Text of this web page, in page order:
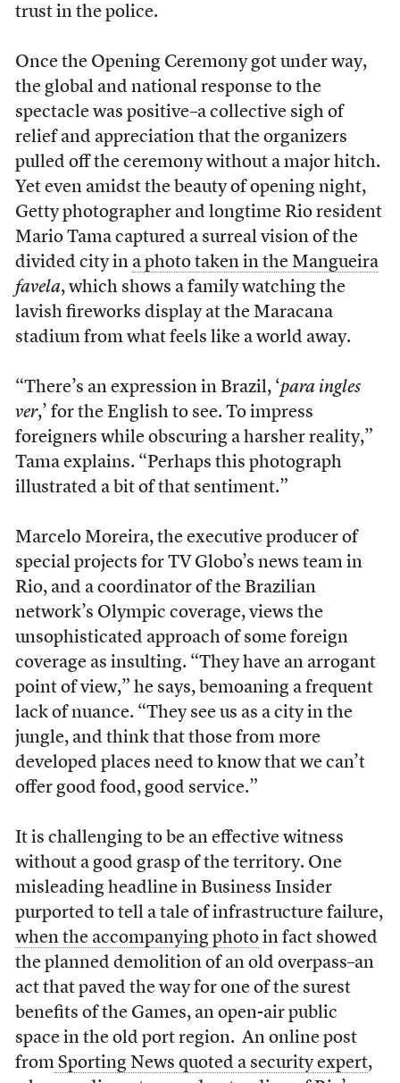
trust in the police.
Once the Opening Ceremony got under way,
the global and national response to the
spectacle was positive–a collective sigh of
relief and appreciation that the organizers
pulled off the ceremony without a major hitch.
Yet even amidst the beauty of opening night,
Getty photographer and longtime Rio resident
Mario Tama captured a surreal vision of the
divided city in a photo taken in the Mangueira
favela, which shows a family watching the
lavish fireworks display at the Maracana
stadium from what feels like a world away.
“There’s an expression in Brazil, ‘para ingles
ver,’ for the English to see. To impress
foreigners while obscuring a harsher reality,”
Tama explains. “Perhaps this photograph
illustrated a bit of that sentiment.”
Marcelo Moreira, the executive producer of
special projects for TV Globo’s news team in
Rio, and a coordinator of the Brazilian
network’s Olympic coverage, views the
unsophisticated approach of some foreign
coverage as insulting. “They have an arrogant
point of view,” he says, bemoaning a frequent
lack of nuance. “They see us as a city in the
jungle, and think that those from more
developed places need to know that we can’t
offer good food, good service.”
It is challenging to be an effective witness
without a good grasp of the territory. One
misleading headline in Business Insider
purported to tell a tale of infrastructure failure,
when the accompanying photoin fact showed
the planned demolition of an old overpass–an
act that paved the way for one of the surest
benefits of the Games, an open-air public
space in the old port region. An online post
fromSporting News quoted a security expert,